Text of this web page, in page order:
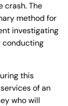
crash. The
method for
investigating
conducting
this
of an
who will